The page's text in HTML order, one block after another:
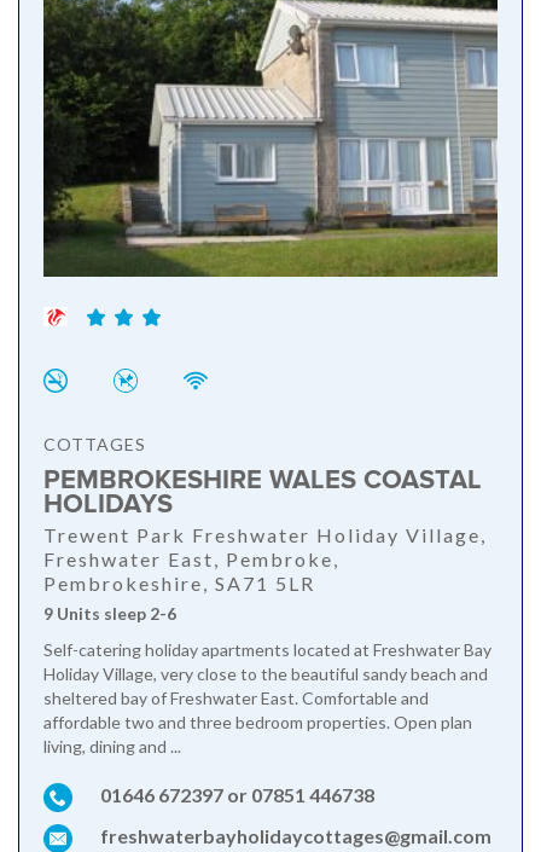
COTTAGES
PEMBROKESHIRE WALES COASTAL
HOLIDAYS
Trewent Park Freshwater Holiday Village,
Freshwater East, Pembroke,
Pembrokeshire, SA71 5LR
9 Units sleep 2-6
Self-catering holiday apartments located at Freshwater Bay
Holiday Village, very close to the beautiful sandy beach and
sheltered bay of Freshwater East. Comfortable and
affordable two and three bedroom properties. Open plan
living, dining and ...
01646 672397 or 07851 446738
freshwaterbayholidaycottages@gmail.com